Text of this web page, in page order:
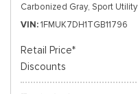
Carbonized Gray, Sport Utility
VIN 1FMUK7DH1TGB11796
Retail Price*
Discounts